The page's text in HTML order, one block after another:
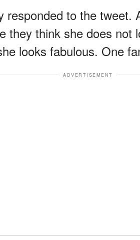
responded to the tweet.
they think she does
looks fabulous. One
ADVERTISEMENT